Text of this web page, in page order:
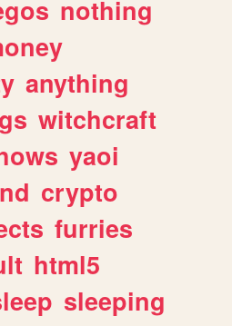
nothing
anything
witchcraft
yaoi
crypto
furries
html5
sleeping